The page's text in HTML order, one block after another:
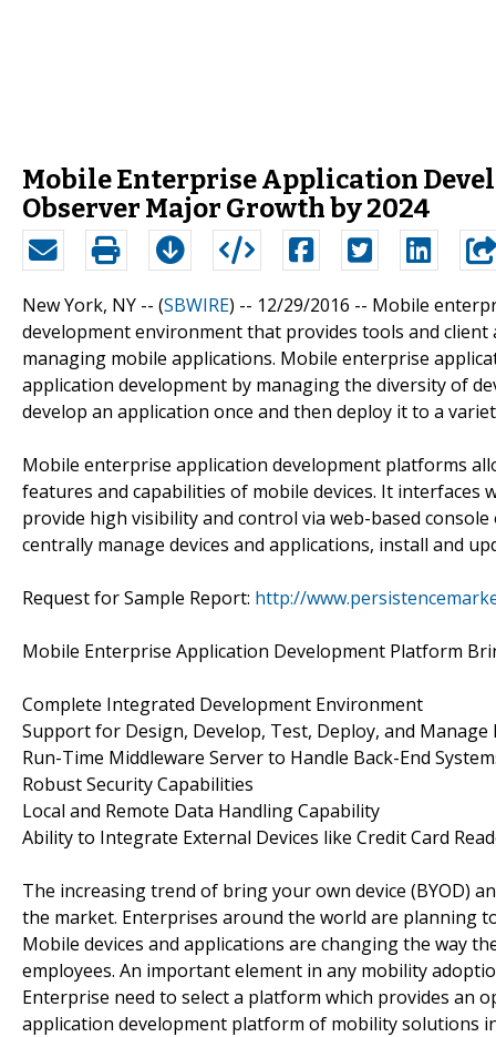
Mobile Enterprise Application
Observer Major Growth by 2024
New York, NY -- (SBWIRE) -- 12/29/2016 -- Mobile
development environment that provides tools and
managing mobile applications. Mobile enterprise
application development by managing the diversity of
develop an application once and then deploy it to a
Mobile enterprise application development platforms
features and capabilities of mobile devices. It
provide high visibility and control via web-based
centrally manage devices and applications, install and
Request for Sample Report: http://
Mobile Enterprise Application Development Platform
Complete Integrated Development Environment
Support for Design, Develop, Test, Deploy, and
Run-Time Middleware Server to Handle Back-End
Robust Security Capabilities
Local and Remote Data Handling Capability
Ability to Integrate External Devices like Credit Card
The increasing trend of bring your own device (BYOD)
the market. Enterprises around the world are planning
Mobile devices and applications are changing the way
employees. An important element in any mobility
Enterprise need to select a platform which provides an
application development platform of mobility solutions